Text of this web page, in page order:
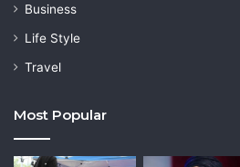
Business
Life Style
Travel
Most Popular